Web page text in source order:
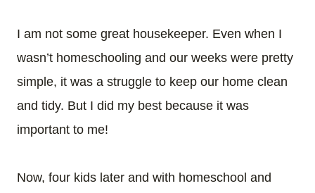
I am not some great housekeeper. Even when I
wasn’t homeschooling and our weeks were pretty
simple, it was a struggle to keep our home clean
and tidy. But I did my best because it was
important to me!
Now, four kids later and with homeschool and